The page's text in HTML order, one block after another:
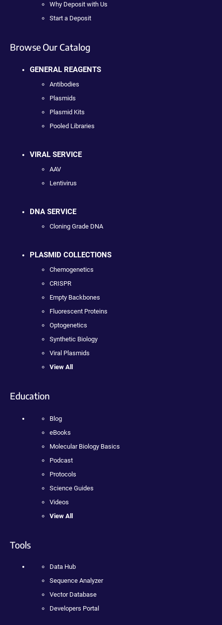
Why Deposit with Us
Start a Deposit
Browse Our Catalog
GENERAL REAGENTS
Antibodies
Plasmids
Plasmid Kits
Pooled Libraries
VIRAL SERVICE
AAV
Lentivirus
DNA SERVICE
Cloning Grade DNA
PLASMID COLLECTIONS
Chemogenetics
CRISPR
Empty Backbones
Fluorescent Proteins
Optogenetics
Synthetic Biology
Viral Plasmids
View All
Education
Blog
eBooks
Molecular Biology Basics
Podcast
Protocols
Science Guides
Videos
View All
Tools
Data Hub
Sequence Analyzer
Vector Database
Developers Portal